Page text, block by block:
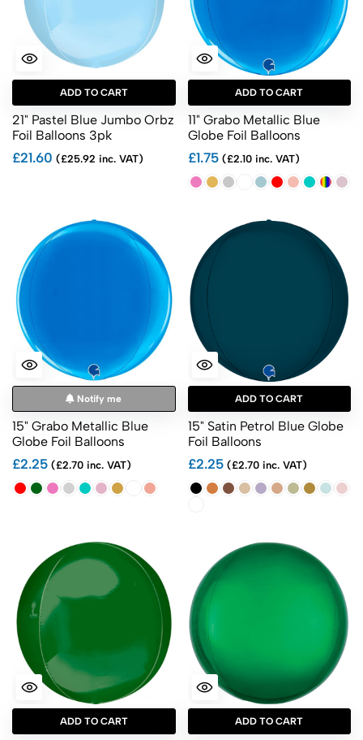
ADD TO CART
21" Pastel Blue Jumbo Orbz
Foil Balloons 3pk
£21.60 (£25.92 inc. VAT)
ADD TO CART
11" Grabo Metallic Blue
Globe Foil Balloons
£1.75(£2.10 inc. VAT)
Notify me
15" Grabo Metallic Blue
Globe Foil Balloons
£2.25 (£2.70 inc. VAT)
ADD TO CART
15" Satin Petrol Blue Globe
Foil Balloons
£2.25(£2.70 inc. VAT)
ADD TO CART ADD TO CART